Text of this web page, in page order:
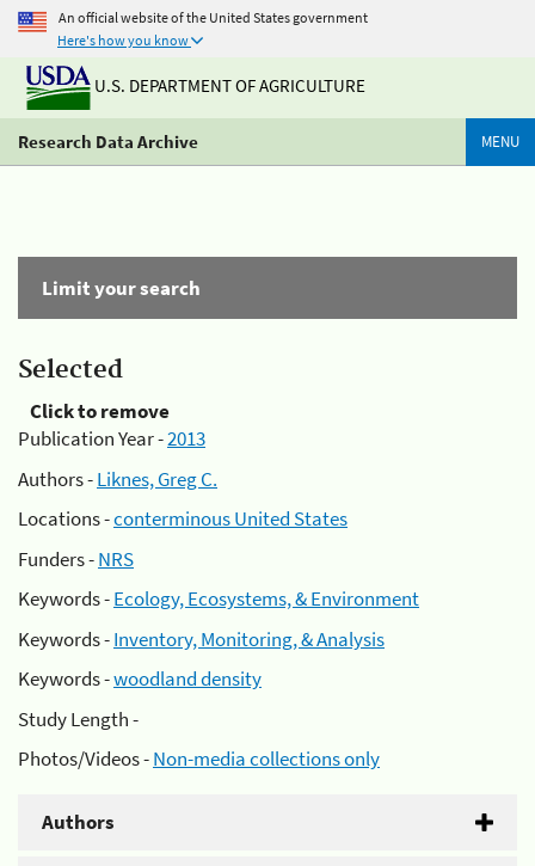
An official website of the United States government
Here's how you know
U.S. DEPARTMENT OF AGRICULTURE
Research Data Archive MENU
Limit your search
Selected
Click to remove
Publication Year -2013
Authors -Liknes, Greg C.
Locations -conterminous United States
Funders -NRS
Keywords -Ecology, Ecosystems, & Environment
Keywords -Inventory, Monitoring, & Analysis
Keywords -woodland density
Study Length -
Photos/Videos -Non-media collections only
Authors